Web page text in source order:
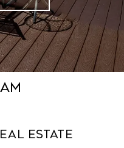
Estate